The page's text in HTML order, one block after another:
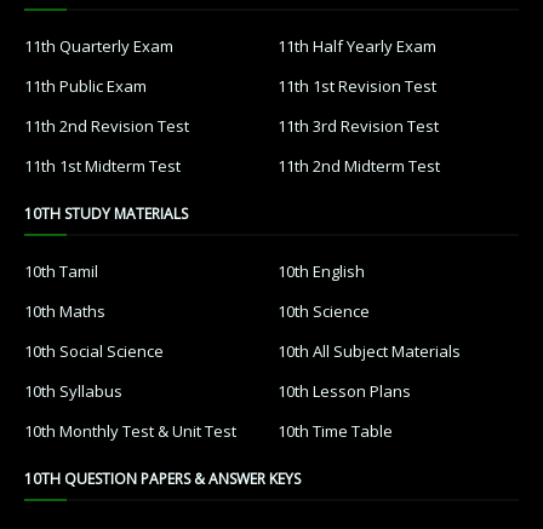
11th Quarterly Exam
11th Half Yearly Exam
11th Public Exam
11th 1st Revision Test
11th 2nd Revision Test
11th 3rd Revision Test
11th 1st Midterm Test
11th 2nd Midterm Test
10TH STUDY MATERIALS
10th Tamil
10th English
10th Maths
10th Science
10th Social Science
10th All Subject Materials
10th Syllabus
10th Lesson Plans
10th Monthly Test & Unit Test
10th Time Table
10TH QUESTION PAPERS & ANSWER KEYS